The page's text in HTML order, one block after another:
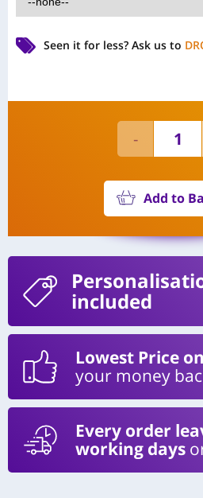
Seen it for less? Ask us to
Add to
included
Lowest Price
your money
Every order
working days